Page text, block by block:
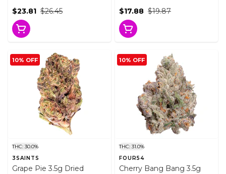
$26.45
$23.81 $19.87
$17.88
10% OFF
THC: 30.0%
3SAINTS
Grape Pie 3.5g Dried
10% OFF
THC: 31.0%
FOUR54
Cherry Bang Bang 3.5g